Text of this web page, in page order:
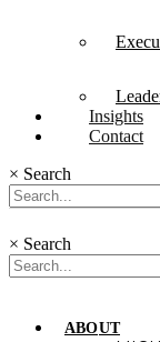
Insights
Contact
× Search
× Search
ABOUT